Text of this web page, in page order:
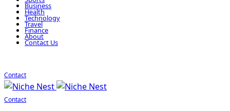
Business
Health
Technology
Travel
Finance
About
Contact Us
Contact
Contact